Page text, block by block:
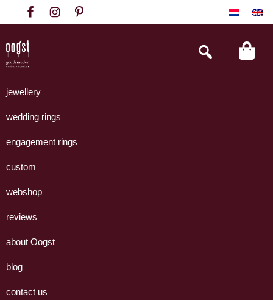
to
primary
navigation
to
content
to
footer
Goudsmeden
Amsterdam
handgemaakte
uit
eigen
Search
this
jewellery
wedding rings
engagement rings
custom
webshop
reviews
about Oogst
blog
contact us